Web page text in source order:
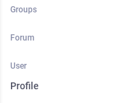
Groups
Forum
User
Profile